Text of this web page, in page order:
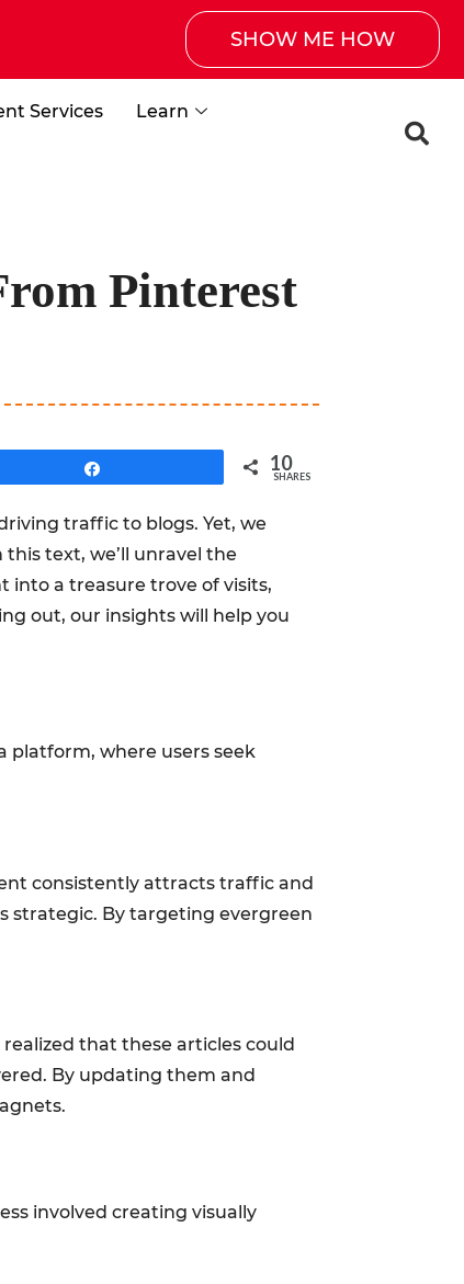
SHOW ME HOW
Services Learn
Pinterest
10
SHARES
traffic to blogs. Yet, we
text, we’ll unravel the
a treasure trove of visits,
out, our insights will help you
platform, where users seek
consistently attracts traffic and
strategic. By targeting evergreen
that these articles could
By updating them and
involved creating visually